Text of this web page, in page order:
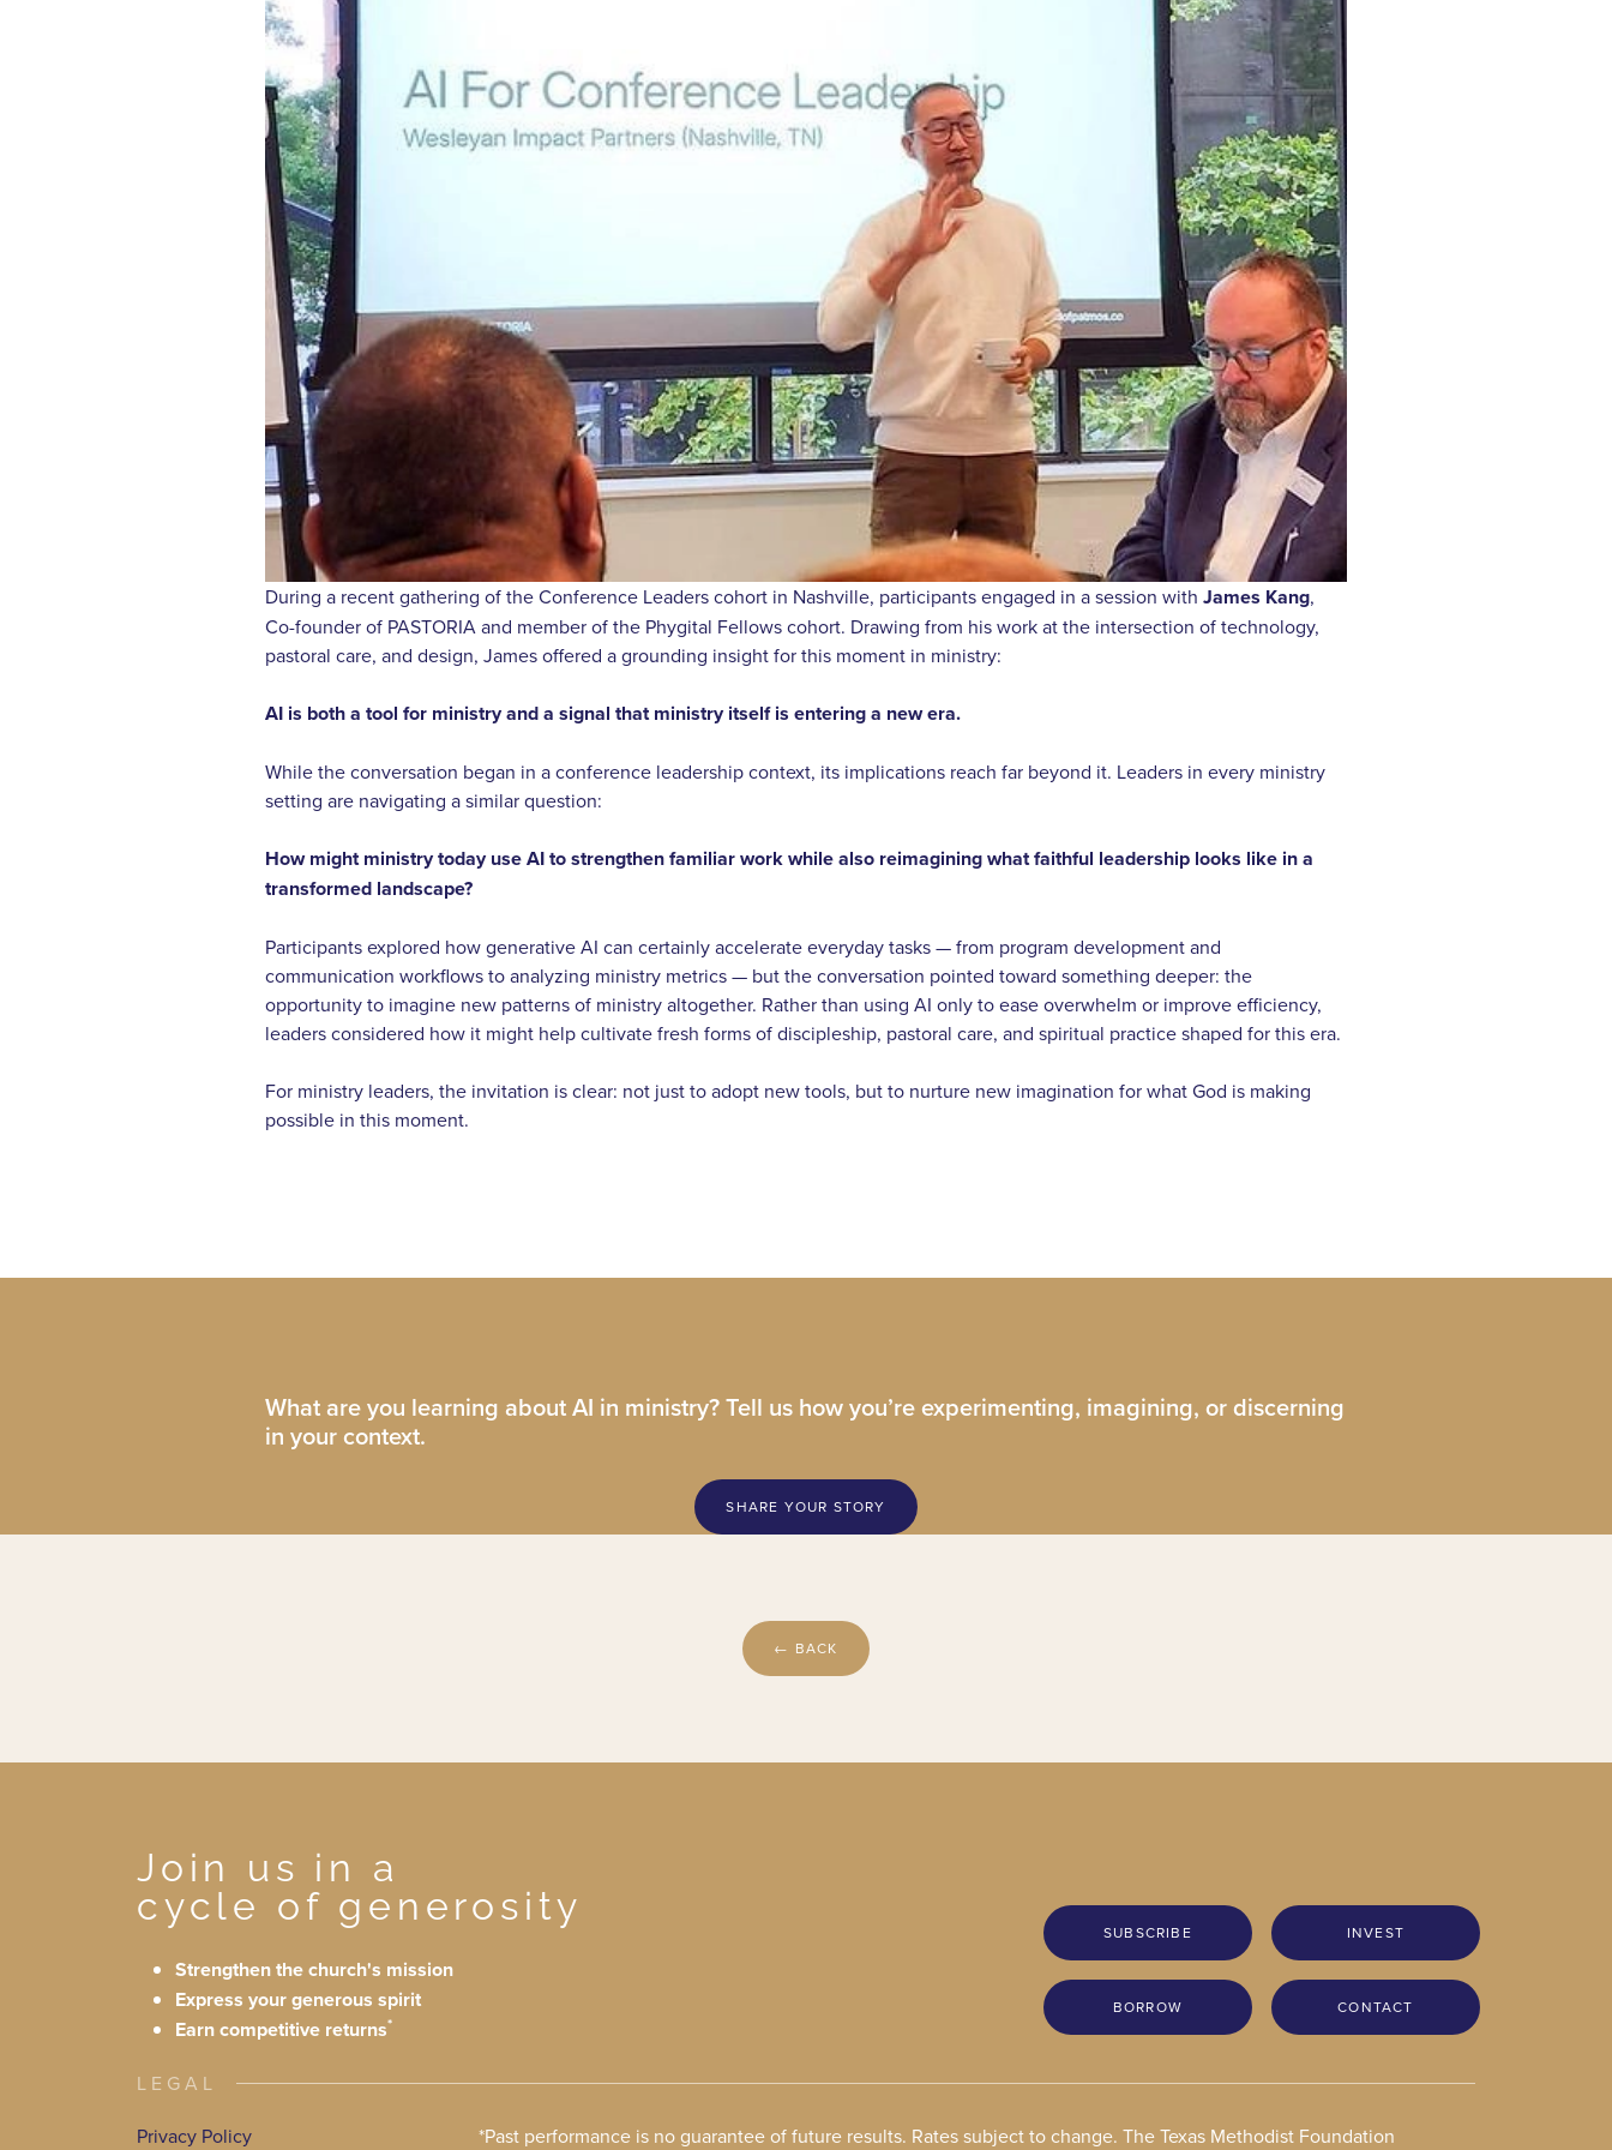
During a recent gathering of the Conference Leaders cohort in Nashville, participants engaged in a session with James Kang,
Co-founder of PASTORIA and member of the Phygital Fellows cohort. Drawing from his work at the intersection of technology,
pastoral care, and design, James offered a grounding insight for this moment in ministry:
AI is both a tool for ministry and a signal that ministry itself is entering a new era.
While the conversation began in a conference leadership context, its implications reach far beyond it. Leaders in every ministry
setting are navigating a similar question:
How might ministry today use AI to strengthen familiar work while also reimagining what faithful leadership looks like in a
transformed landscape?
Participants explored how generative AI can certainly accelerate everyday tasks — from program development and
communication workflows to analyzing ministry metrics — but the conversation pointed toward something deeper: the
opportunity to imagine new patterns of ministry altogether. Rather than using AI only to ease overwhelm or improve efficiency,
leaders considered how it might help cultivate fresh forms of discipleship, pastoral care, and spiritual practice shaped for this era.
For ministry leaders, the invitation is clear: not just to adopt new tools, but to nurture new imagination for what God is making
possible in this moment.
What are you learning about AI in ministry? Tell us how you’re experimenting, imagining, or discerning
in your context.
SHARE YOUR STORY
← BACK
Join us in a
cycle of generosity
Strengthen the church's mission
Express your generous spirit
Earn competitive returns*
SUBSCRIBE INVEST
BORROW CONTACT
LEGAL
Privacy Policy
*Past performance is no guarantee of future results. Rates subject to change. The Texas Methodist Foundation